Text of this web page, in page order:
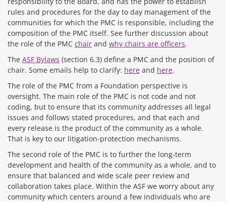
rules and procedures for the day to day management of the
communities for which the PMC is responsible, including the
composition of the PMC itself. See further discussion about
the role of the PMC chair and why chairs are officers.
The ASF Bylaws (section 6.3) define a PMC and the position of
chair. Some emails help to clarify: here and here.
The role of the PMC from a Foundation perspective is
oversight. The main role of the PMC is not code and not
coding, but to ensure that its community addresses all legal
issues and follows stated procedures, and that each and
every release is the product of the community as a whole.
That is key to our litigation-protection mechanisms.
The second role of the PMC is to further the long-term
development and health of the community as a whole, and to
ensure that balanced and wide scale peer review and
collaboration takes place. Within the ASF we worry about any
community which centers around a few individuals who are